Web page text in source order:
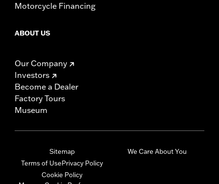
Motorcycle Financing
ABOUT US
Our Company
Investors
Become a Dealer
Factory Tours
Museum
Sitemap
Terms of UsePrivacy Policy
Cookie Policy
We Care About You